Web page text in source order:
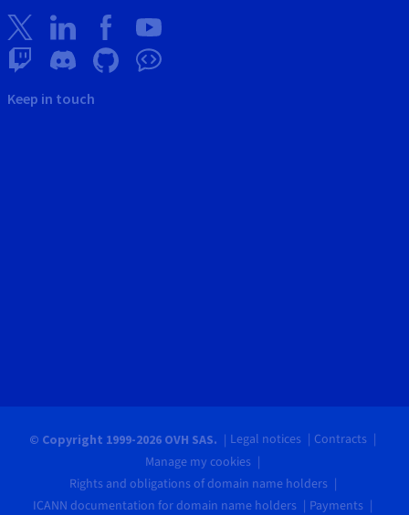
Keep in touch
© Copyright 1999-2026 OVH SAS. Legal notices
Contracts
Manage my cookies
Rights and obligations of domain name holders
ICANN documentation for domain name holders
Payments